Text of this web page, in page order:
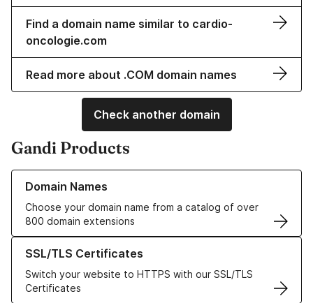
Find a domain name similar to cardio-
oncologie.com
Read more about .COM domain names
Check another domain
Gandi Products
Domain Names
Choose your domain name from a catalog of over
800 domain extensions
Learn more about our Domain Names
SSL/TLS Certificates
Switch your website to HTTPS with our SSL/TLS
Certificates
Learn more about our SSL/TLS Certificates